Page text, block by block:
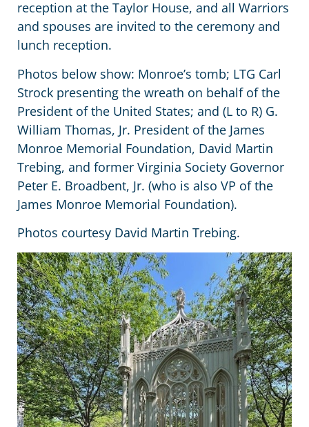
reception at the Taylor House, and all Warriors
and spouses are invited to the ceremony and
lunch reception.
Photos below show: Monroe’s tomb; LTG Carl
Strock presenting the wreath on behalf of the
President of the United States; and (L to R) G.
William Thomas, Jr. President of the James
Monroe Memorial Foundation, David Martin
Trebing, and former Virginia Society Governor
Peter E. Broadbent, Jr. (who is also VP of the
James Monroe Memorial Foundation).
Photos courtesy David Martin Trebing.